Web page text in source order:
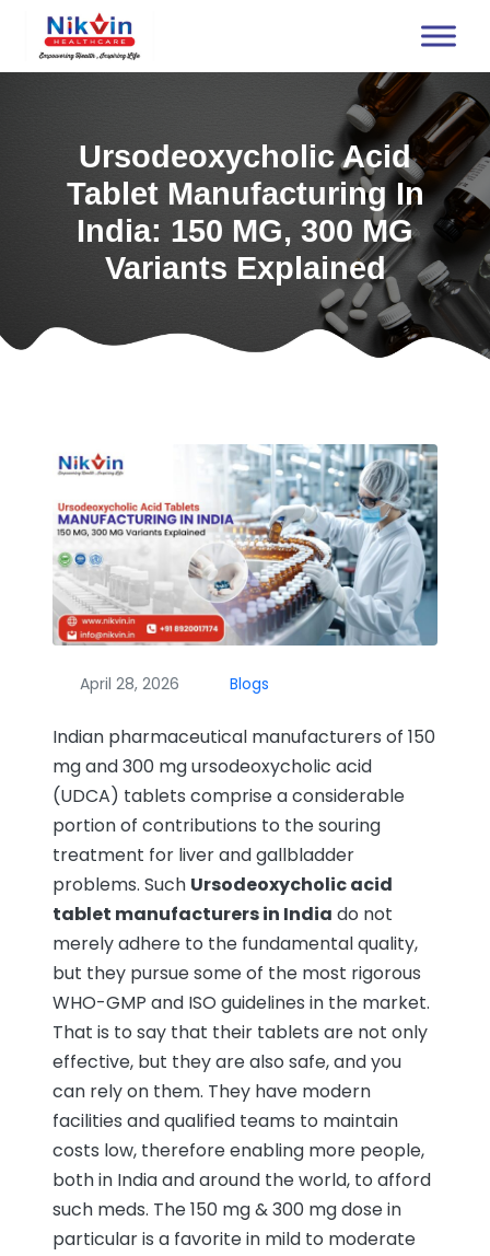
Ursodeoxycholic Acid
Tablet Manufacturing In
India: 150 MG, 300 MG
Variants Explained
April 28, 2026 Blogs
Indian pharmaceutical manufacturers of 150
mg and 300 mg ursodeoxycholic acid
(UDCA) tablets comprise a considerable
portion of contributions to the souring
treatment for liver and gallbladder
problems. Such Ursodeoxycholic acid
tablet manufacturers in India do not
merely adhere to the fundamental quality,
but they pursue some of the most rigorous
WHO-GMP and ISO guidelines in the market.
That is to say that their tablets are not only
effective, but they are also safe, and you
can rely on them. They have modern
facilities and qualified teams to maintain
costs low, therefore enabling more people,
both in India and around the world, to afford
such meds. The 150 mg & 300 mg dose in
particular is a favorite in mild to moderate